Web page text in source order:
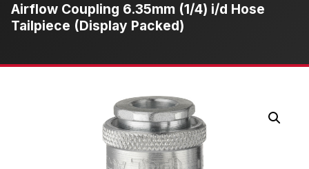
Airflow Coupling 6.35mm (1/4) i/d Hose
Tailpiece (Display Packed)